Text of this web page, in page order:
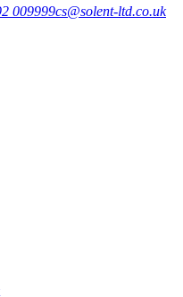
009999cs@solent-ltd.co.uk